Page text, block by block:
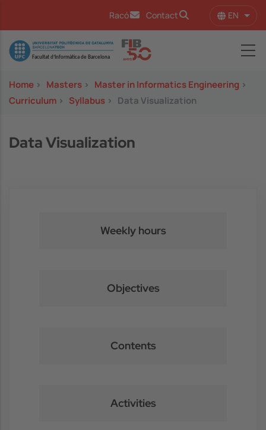
Racó Contact EN List
Image
Home > Masters > Master in Informatics Engineering >
Curriculum > Syllabus > Data Visualization
Data Visualization
Weekly hours
Objectives
Contents
Activities